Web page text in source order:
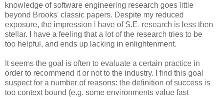
knowledge of software engineering research goes little
beyond Brooks' classic papers. Despite my reduced
exposure, the impression I have of S.E. research is less then
stellar. I have a feeling that a lot of the research tries to be
too helpful, and ends up lacking in enlightenment.
It seems the goal is often to evaluate a certain practice in
order to recommend it or not to the industry. I find this goal
suspect for a number of reasons: the definition of success is
too context bound (e.g. some environments value fast